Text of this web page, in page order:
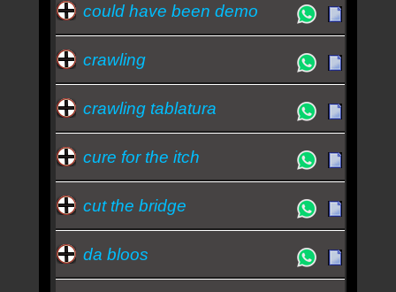
could have been demo
crawling
crawling tablatura
cure for the itch
cut the bridge
da bloos